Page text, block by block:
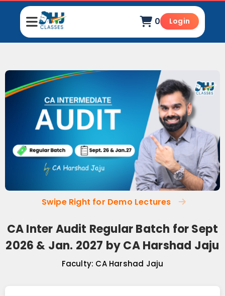
0 Login
Swipe Right for Demo Lectures
CA Inter Audit Regular Batch for Sept
2026 & Jan. 2027 by CA Harshad Jaju
Faculty: CA Harshad Jaju